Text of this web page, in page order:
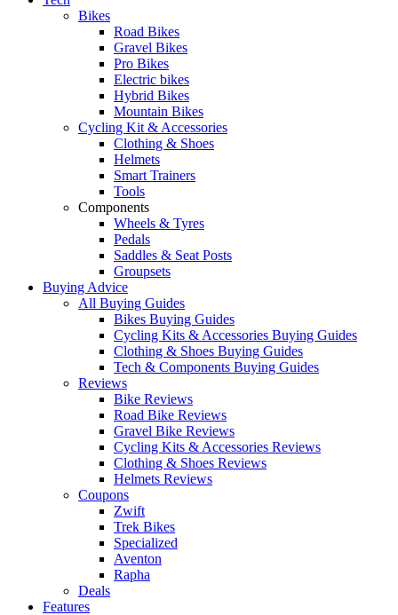
Bikes
Road Bikes
Gravel Bikes
Pro Bikes
Electric bikes
Hybrid Bikes
Mountain Bikes
Cycling Kit & Accessories
Clothing & Shoes
Helmets
Smart Trainers
Tools
Components
Wheels & Tyres
Pedals
Saddles & Seat Posts
Groupsets
Buying Advice
All Buying Guides
Bikes Buying Guides
Cycling Kits & Accessories Buying Guides
Clothing & Shoes Buying Guides
Tech & Components Buying Guides
Reviews
Bike Reviews
Road Bike Reviews
Gravel Bike Reviews
Cycling Kits & Accessories Reviews
Clothing & Shoes Reviews
Helmets Reviews
Coupons
Zwift
Trek Bikes
Specialized
Aventon
Rapha
Deals
Features